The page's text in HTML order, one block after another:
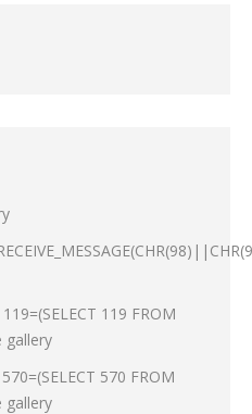
119 FROM
gallery
570 FROM
gallery